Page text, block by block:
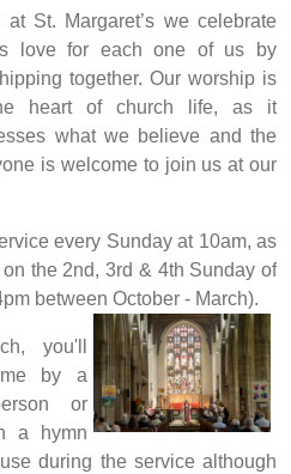
at St. Margaret’s we celebrate
love for each one of us by
together. Our worship is
heart of church life, as it
what we believe and the
is welcome to join us at our
every Sunday at 10am, as
the 2nd, 3rd & 4th Sunday of
between October - March).
you'll
by a
or
a hymn
during the service although